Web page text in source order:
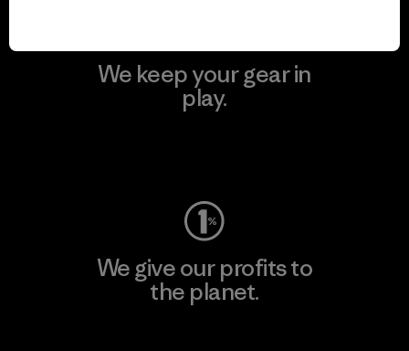
We keep your gear in
play.
We give our profits to
the planet.